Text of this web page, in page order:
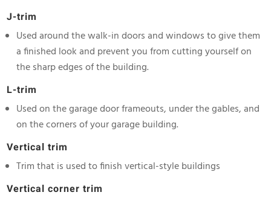
J-trim
Used around the walk-in doors and windows to give them
a finished look and prevent you from cutting yourself on
the sharp edges of the building.
L-trim
Used on the garage door frameouts, under the gables, and
on the corners of your garage building.
Vertical trim
Trim that is used to finish vertical-style buildings
Vertical corner trim